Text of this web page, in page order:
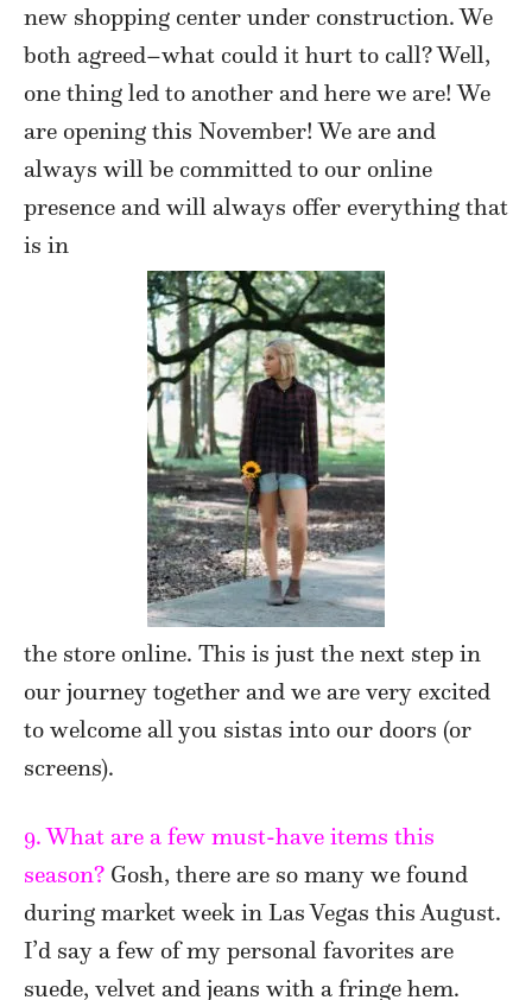
new shopping center under construction. We
both agreed–what could it hurt to call? Well,
one thing led to another and here we are! We
are opening this November! We are and
always will be committed to our online
presence and will always offer everything that
is in
the store online. This is just the next step in
our journey together and we are very excited
to welcome all you sistas into our doors (or
screens).
9. What are a few must-have items this
season? Gosh, there are so many we found
during market week in Las Vegas this August.
I’d say a few of my personal favorites are
suede, velvet and jeans with a fringe hem.